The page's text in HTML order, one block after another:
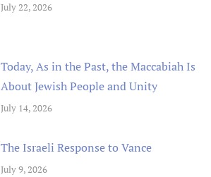
July 22, 2026
Today, As in the Past, the Maccabiah Is
About Jewish People and Unity
July 14, 2026
The Israeli Response to Vance
July 9, 2026